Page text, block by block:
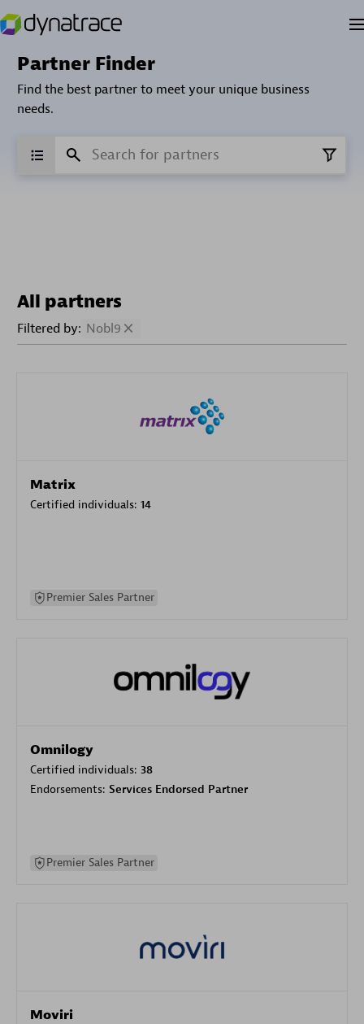
Partner Finder
Find the best partner to meet your unique business
needs.
All partners
Filtered by: Nobl9
Matrix
Certified individuals: 14
Premier Sales Partner
Omnilogy
Certified individuals: 38
Endorsements: Services Endorsed Partner
Premier Sales Partner
Moviri